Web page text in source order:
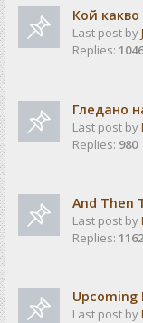
Кой
Last post by
Replies: 1046
Гледано
Last post by
Replies: 980
And Then
Last post by
Replies: 1162
Upcoming
Last post by